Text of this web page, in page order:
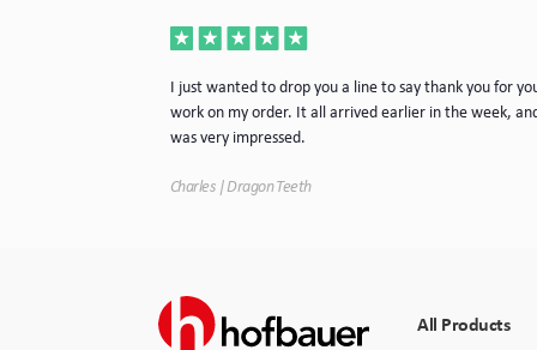
I just wanted to drop you a line to say thank you for
work on my order. It all arrived earlier in the week,
was very impressed.
Charles | Dragon Teeth
All Products